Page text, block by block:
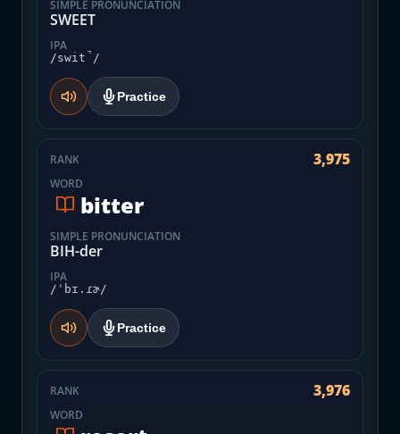
SIMPLE PRONUNCIATION
SWEET
IPA
/swit̚/
Practice
RANK 3,975
WORD
bitter
SIMPLE PRONUNCIATION
BIH-der
IPA
/ˈbɪ.ɾɚ/
Practice
RANK 3,976
WORD